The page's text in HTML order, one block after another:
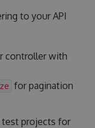
to your API
controller with
for pagination
test projects for